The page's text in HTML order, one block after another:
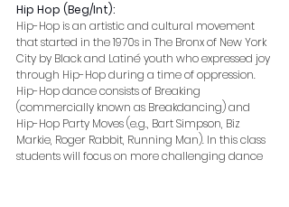
Hip Hop (Beg/Int):
Hip-Hop is an artistic and cultural movement
that started in the 1970s in The Bronx of New York
City by Black and Latiné youth who expressed joy
through Hip-Hop during a time of oppression.
Hip-Hop dance consists of Breaking
(commercially known as Breakdancing) and
Hip-Hop Party Moves (e.g., Bart Simpson, Biz
Markie, Roger Rabbit, Running Man). In this class
students will focus on more challenging dance